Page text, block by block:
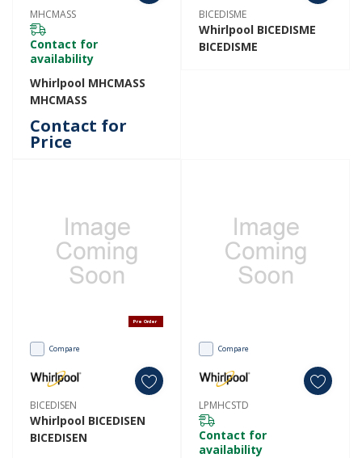
MHCMASS
Contact for
availability
Whirlpool MHCMASS
MHCMASS
Contact for
Price
BICEDISME
Whirlpool BICEDISME
BICEDISME
Pre Order
Compare
BICEDISEN
Whirlpool BICEDISEN
BICEDISEN
Compare
LPMHCSTD
Contact for
availability